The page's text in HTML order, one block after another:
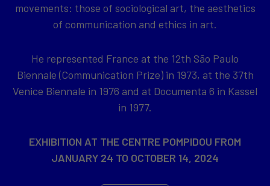
movements: those of sociological art, the aesthetics
of communication and ethics in art.
He represented France at the 12th São Paulo
Biennale (Communication Prize) in 1973, at the 37th
Venice Biennale in 1976 and at Documenta 6 in Kassel
in 1977.
EXHIBITION AT THE CENTRE POMPIDOU FROM
JANUARY 24 TO OCTOBER 14, 2024